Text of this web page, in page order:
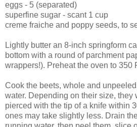
eggs - 5 (separated)
superfine sugar - scant 1 cup
creme fraiche and poppy seeds, to
Lightly butter an 8-inch springform
bottom with a round of parchment
wrappers!). Preheat the oven to 350
Cook the beets, whole and
water. Depending on their size, they
pierced with the tip of a knife within
ones may take slightly less. Drain